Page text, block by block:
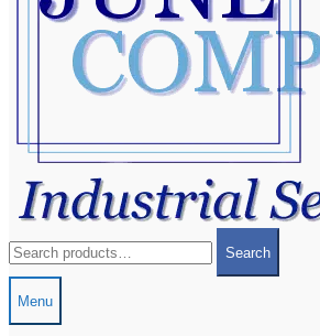
for:
Search
Menu